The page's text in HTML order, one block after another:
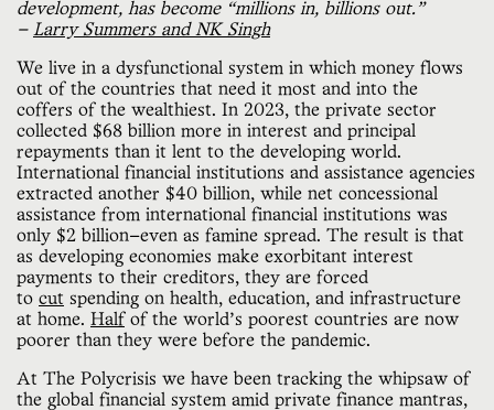
development, has become “millions in, billions out.”
— Larry Summers and NK Singh
We live in a dysfunctional system in which money flows
out of the countries that need it most and into the
coffers of the wealthiest. In 2023, the private sector
collected $68 billion more in interest and principal
repayments than it lent to the developing world.
International financial institutions and assistance agencies
extracted another $40 billion, while net concessional
assistance from international financial institutions was
only $2 billion—even as famine spread. The result is that
as developing economies make exorbitant interest
payments to their creditors, they are forced
to cut spending on health, education, and infrastructure
at home. Half of the world’s poorest countries are now
poorer than they were before the pandemic.
At The Polycrisis we have been tracking the whipsaw of
the global financial system amid private finance mantras,